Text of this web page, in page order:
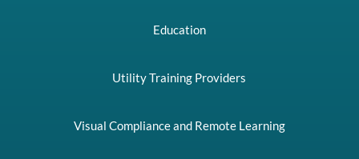
Education
Utility Training Providers
Visual Compliance and Remote Learning